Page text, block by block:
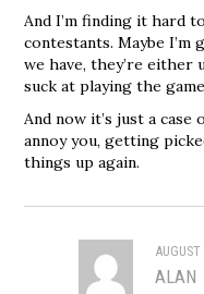
And I’m finding it hard
contestants. Maybe
we have, they’re
suck at playing the
And now it’s just a
annoy you, getting
things up again.
ALAN